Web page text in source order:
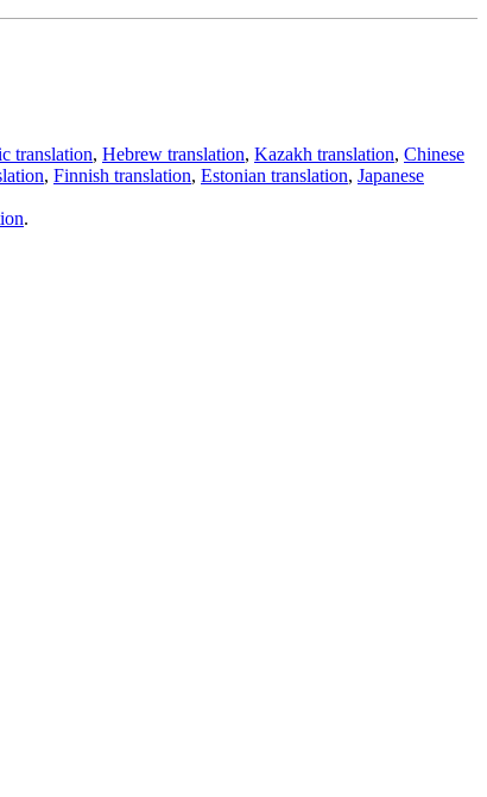
translation, Hebrew translation, Kazakh translation, Chinese
, Finnish translation, Estonian translation, Japanese
.